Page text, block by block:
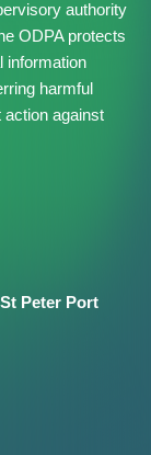
authority
ODPA protects
information
harmful
action against
St Peter Port